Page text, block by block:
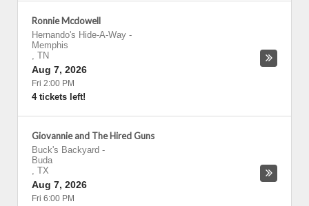
Ronnie Mcdowell
Hernando's Hide-A-Way -
Memphis
, TN
Aug 7, 2026
Fri 2:00 PM
4 tickets left!
Giovannie and The Hired Guns
Buck's Backyard -
Buda
, TX
Aug 7, 2026
Fri 6:00 PM